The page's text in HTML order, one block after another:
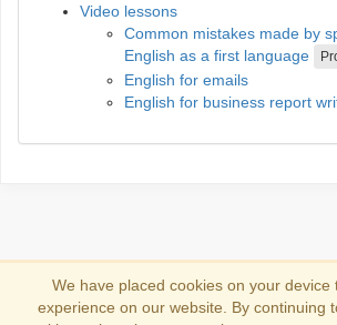
Video lessons
Common mistakes made by
English as a first language
English for emails
English for business report
Log in
We have placed cookies on your device
experience on our website. By continuing